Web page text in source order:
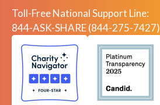
Toll-Free National Support Line:
844-ASK-SHARE (844-275-7427)